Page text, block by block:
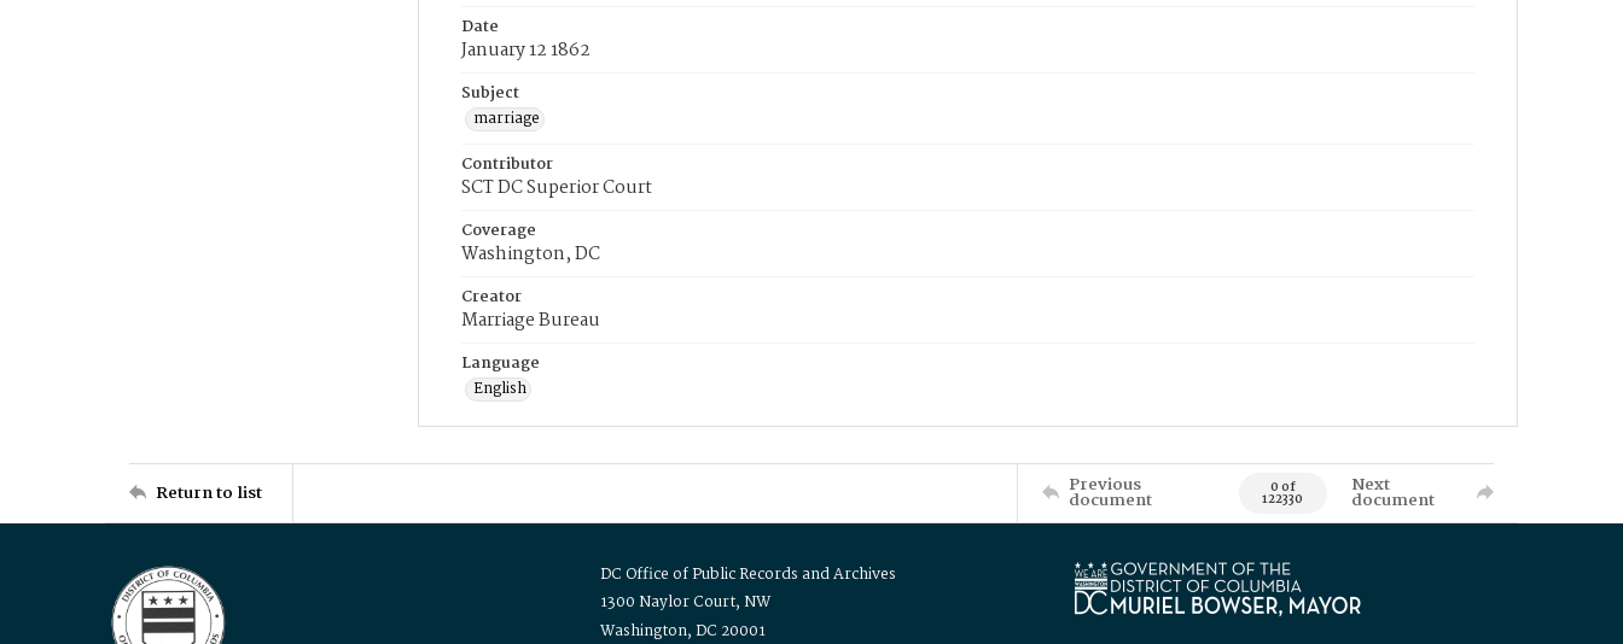
Date
January 12 1862
Subject
marriage
Contributor
SCT DC Superior Court
Coverage
Washington, DC
Creator
Marriage Bureau
Language
English
Return to list Previous
document 0 of
122330
Next
document
DC Office of Public Records and Archives
1300 Naylor Court, NW
Washington, DC 20001